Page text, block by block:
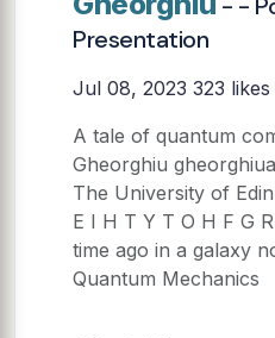
Presentation
Jul 08, 2023 323
A tale of quantum
Gheorghiu
The University of
E I H T Y T O H F G
time ago in a galaxy
Quantum Mechanics